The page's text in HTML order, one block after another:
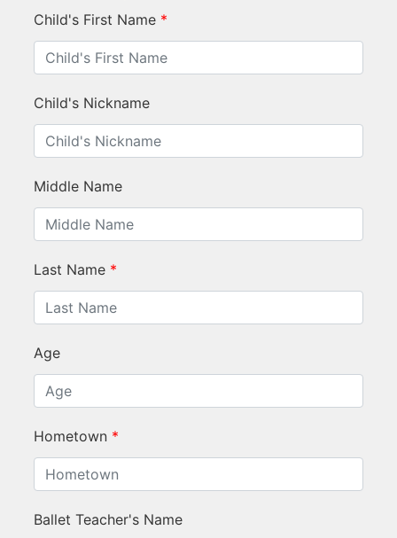
Child's First Name *
Child's Nickname
Middle Name
Last Name *
Age
Hometown *
Ballet Teacher's Name